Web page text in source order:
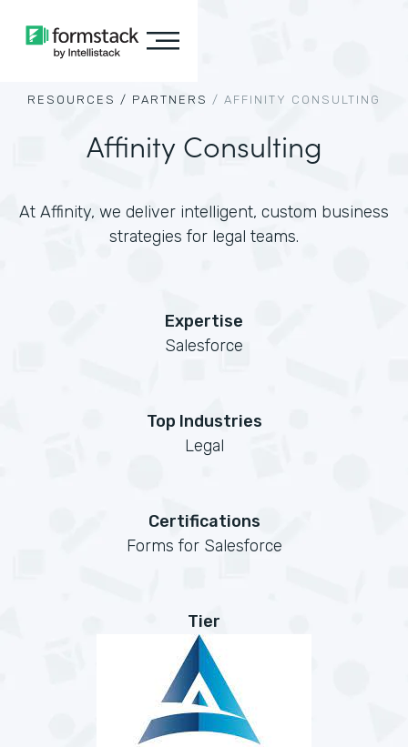
RESOURCES / PARTNERS / AFFINITY CONSULTING
Affinity Consulting
At Affinity, we deliver intelligent, custom business
strategies for legal teams.
Expertise
Salesforce
Top Industries
Legal
Certifications
Forms for Salesforce
Tier